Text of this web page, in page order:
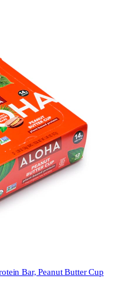
Bar, Peanut Butter Cup